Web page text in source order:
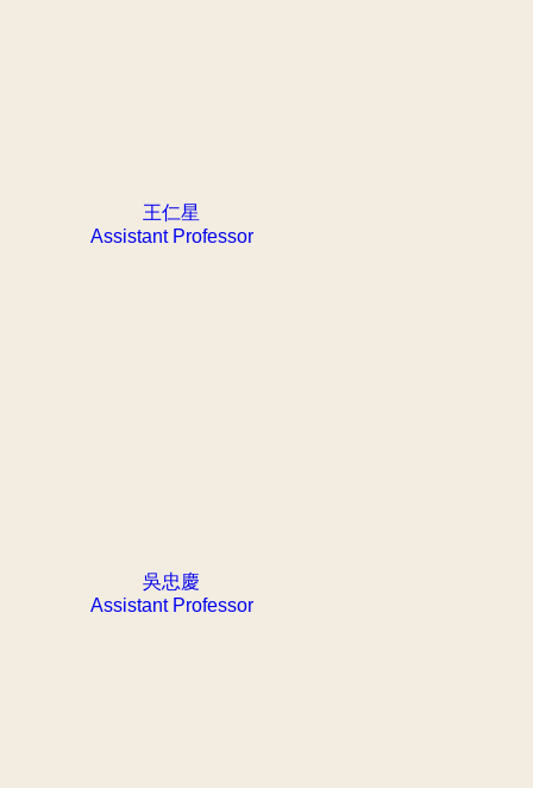
王仁星
Assistant Professor
吳忠慶
Assistant Professor